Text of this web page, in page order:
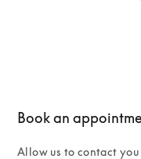
Book an
Allow us to contact